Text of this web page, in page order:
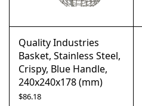
Quality Industries
Basket, Stainless Steel,
Crispy, Blue Handle,
240x240x178 (mm)
$86.18